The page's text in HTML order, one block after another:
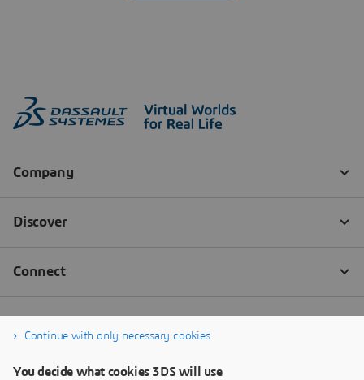
Continue with only necessary cookies
You decide what cookies 3DS will use